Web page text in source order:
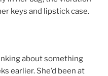
keys and lipstick case.
about something
earlier. She’d been at